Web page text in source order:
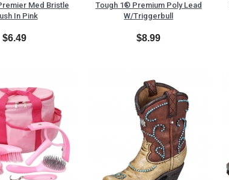
Med Bristle
In Pink
$6.49
Tough 1® Premium Poly Lead
W/Triggerbull
$8.99